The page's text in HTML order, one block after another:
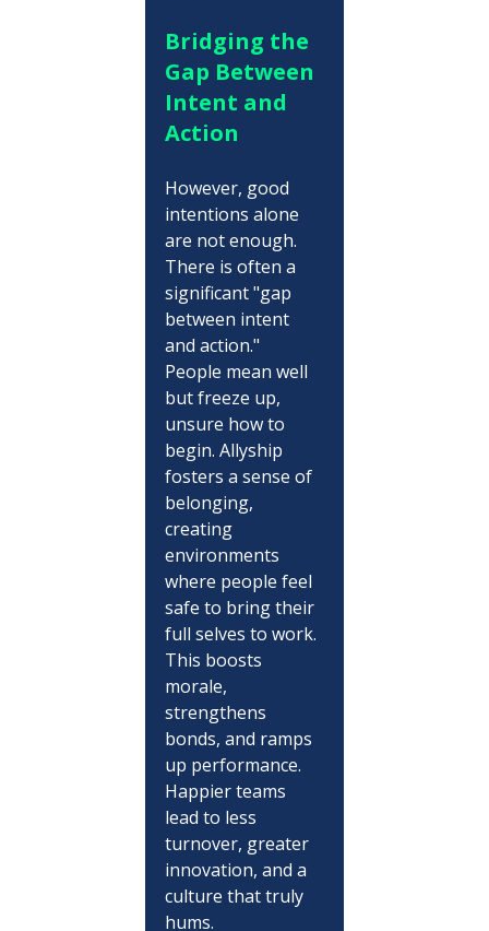
Bridging the
Gap Between
Intent and
Action
However, good
intentions alone
are not enough.
There is often a
significant "gap
between intent
and action."
People mean well
but freeze up,
unsure how to
begin. Allyship
fosters a sense of
belonging,
creating
environments
where people feel
safe to bring their
full selves to work.
This boosts
morale,
strengthens
bonds, and ramps
up performance.
Happier teams
lead to less
turnover, greater
innovation, and a
culture that truly
hums.